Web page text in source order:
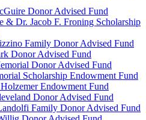
Donor Advised Fund
& Dr. Jacob F. Froning Scholarship
Family Donor Advised Fund
Donor Advised Fund
Donor Advised Fund
Scholarship Endowment Fund
Endowment Fund
Donor Advised Fund
Family Donor Advised Fund